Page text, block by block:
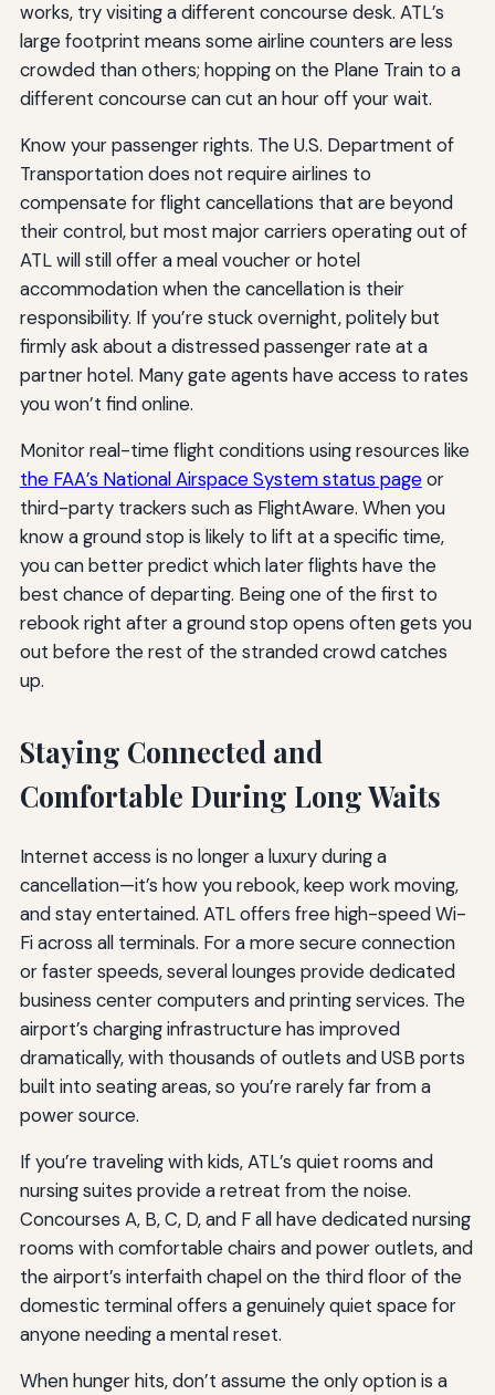
works, try visiting a different concourse desk. ATL’s
large footprint means some airline counters are less
crowded than others; hopping on the Plane Train to a
different concourse can cut an hour off your wait.
Know your passenger rights. The U.S. Department of
Transportation does not require airlines to
compensate for flight cancellations that are beyond
their control, but most major carriers operating out of
ATL will still offer a meal voucher or hotel
accommodation when the cancellation is their
responsibility. If you’re stuck overnight, politely but
firmly ask about a distressed passenger rate at a
partner hotel. Many gate agents have access to rates
you won’t find online.
Monitor real-time flight conditions using resources like
the FAA’s National Airspace System status pageor
third-party trackers such as FlightAware. When you
know a ground stop is likely to lift at a specific time,
you can better predict which later flights have the
best chance of departing. Being one of the first to
rebook right after a ground stop opens often gets you
out before the rest of the stranded crowd catches
up.
Staying Connected and
Comfortable During Long Waits
Internet access is no longer a luxury during a
cancellation—it’s how you rebook, keep work moving,
and stay entertained. ATL offers free high-speed Wi-
Fi across all terminals. For a more secure connection
or faster speeds, several lounges provide dedicated
business center computers and printing services. The
airport’s charging infrastructure has improved
dramatically, with thousands of outlets and USB ports
built into seating areas, so you’re rarely far from a
power source.
If you’re traveling with kids, ATL’s quiet rooms and
nursing suites provide a retreat from the noise.
Concourses A, B, C, D, and F all have dedicated nursing
rooms with comfortable chairs and power outlets, and
the airport’s interfaith chapel on the third floor of the
domestic terminal offers a genuinely quiet space for
anyone needing a mental reset.
When hunger hits, don’t assume the only option is a